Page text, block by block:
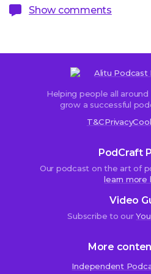
Show comments
comments
Helping people all
grow a successful
T&CPrivacy
PodCraft
Our podcast on the art of
learn more
Video
Subscribe to our
More
Independent